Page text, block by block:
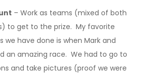
– Work as teams (mixed of both
to get to the prize. My favorite
we have done is when Mark and
an amazing race. We had to go to
and take pictures (proof we were